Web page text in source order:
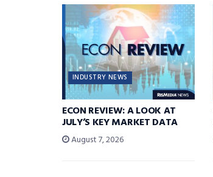
INDUSTRY NEWS
ECON REVIEW: A LOOK AT
JULY’S KEY MARKET DATA
August 7, 2026